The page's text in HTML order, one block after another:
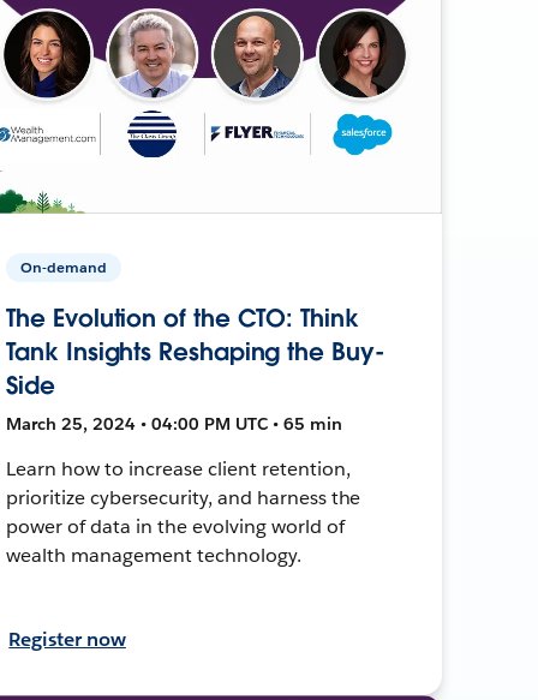
On-demand
The Evolution of the CTO: Think
Tank Insights Reshaping the Buy-
Side
March 25, 2024 • 04:00 PM UTC • 65 min
Learn how to increase client retention,
prioritize cybersecurity, and harness the
power of data in the evolving world of
wealth management technology.
Register now